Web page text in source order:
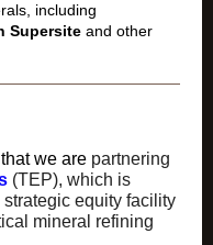
including
Supersite and other
that we are partnering
(TEP), which is
equity facility
mineral refining